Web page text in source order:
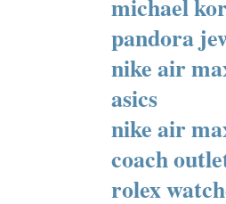
michael
pandora
nike air
asics
nike air
coach
rolex